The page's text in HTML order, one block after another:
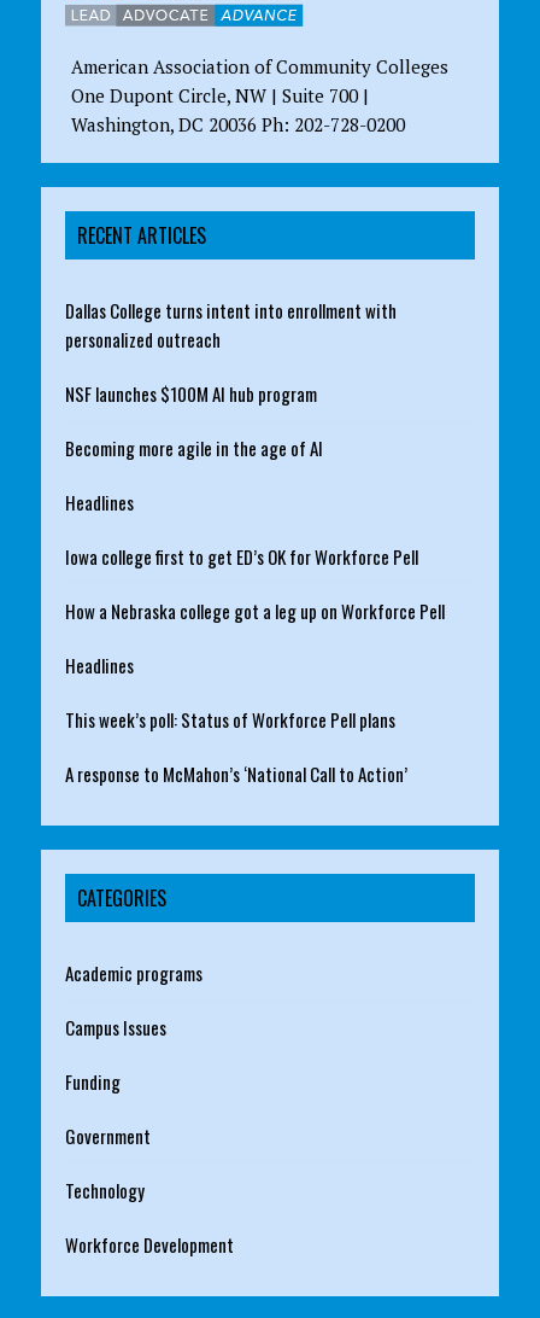
American Association of Community Colleges
One Dupont Circle, NW | Suite 700 |
Washington, DC 20036 Ph: 202-728-0200
RECENT ARTICLES
Dallas College turns intent into enrollment with
personalized outreach
NSF launches $100M AI hub program
Becoming more agile in the age of AI
Headlines
Iowa college first to get ED’s OK for Workforce Pell
How a Nebraska college got a leg up on Workforce Pell
Headlines
This week’s poll: Status of Workforce Pell plans
A response to McMahon’s ‘National Call to Action’
CATEGORIES
Academic programs
Campus Issues
Funding
Government
Technology
Workforce Development